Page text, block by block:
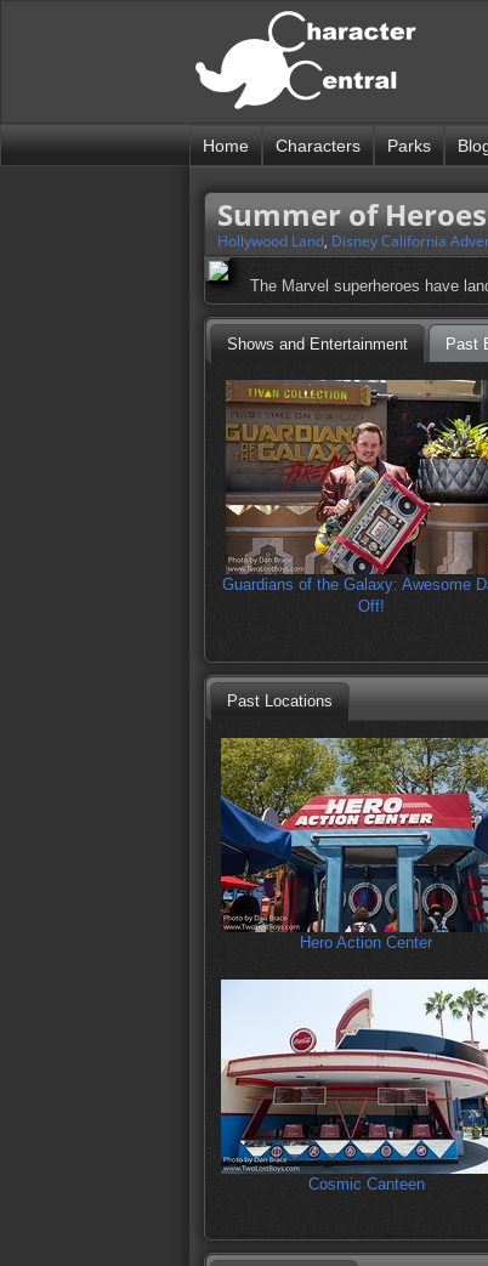
Home Characters Parks
Summer of Heroes
Hollywood Land, Disney California
The Marvel superheroes have
Shows and Entertainment Past
Guardians of the Galaxy: Awesome
Off!
Past Locations
Hero Action Center
Cosmic Canteen